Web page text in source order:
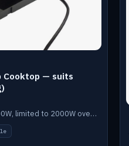
Cooktop — suits
Dual-hob induction (1800W + 1300W, limited to 2000W overall) on a 10A plug, with a Schott Ceran crystal top. No pulsing.